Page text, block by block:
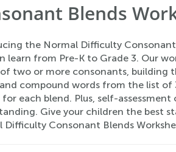
Blends
the Normal Difficulty
learn from Pre-K to Grade 3. Our
two or more consonants, building
compound words from the list
each blend. Plus, self-
Give your children the best
Difficulty Consonant Blends